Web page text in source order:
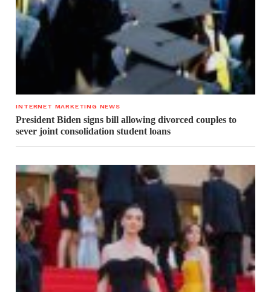
INTERNET MARKETING NEWS
President Biden signs bill allowing divorced couples to
sever joint consolidation student loans